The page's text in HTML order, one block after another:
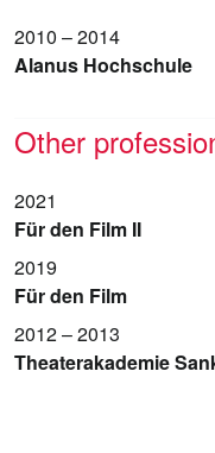
2010 – 2014
Alanus Hochschule
Other
2021
Für den Film II
2019
Für den Film
2012 – 2013
Theaterakademie